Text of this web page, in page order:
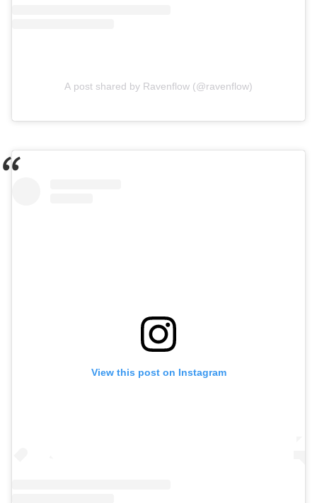
A post shared by Ravenflow (@ravenflow)
View this post on Instagram